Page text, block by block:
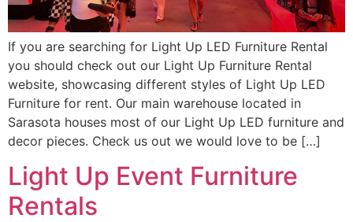
If you are searching for Light Up LED Furniture Rental
you should check out our Light Up Furniture Rental
website, showcasing different styles of Light Up LED
Furniture for rent. Our main warehouse located in
Sarasota houses most of our Light Up LED furniture and
decor pieces. Check us out we would love to be […]
Light Up Event Furniture
Rentals